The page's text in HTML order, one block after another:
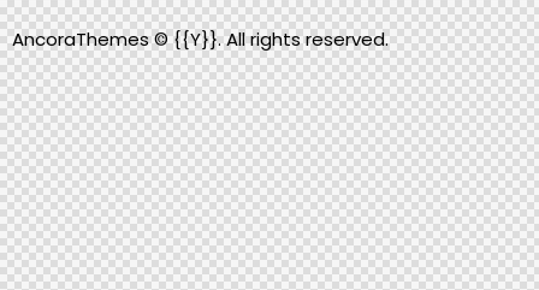
AncoraThemes© {{Y}}. All rights reserved.